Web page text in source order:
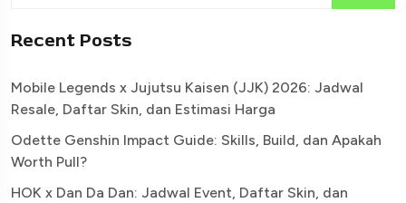
Recent Posts
Mobile Legends x Jujutsu Kaisen (JJK) 2026: Jadwal
Resale, Daftar Skin, dan Estimasi Harga
Odette Genshin Impact Guide: Skills, Build, dan Apakah
Worth Pull?
HOK x Dan Da Dan: Jadwal Event, Daftar Skin, dan